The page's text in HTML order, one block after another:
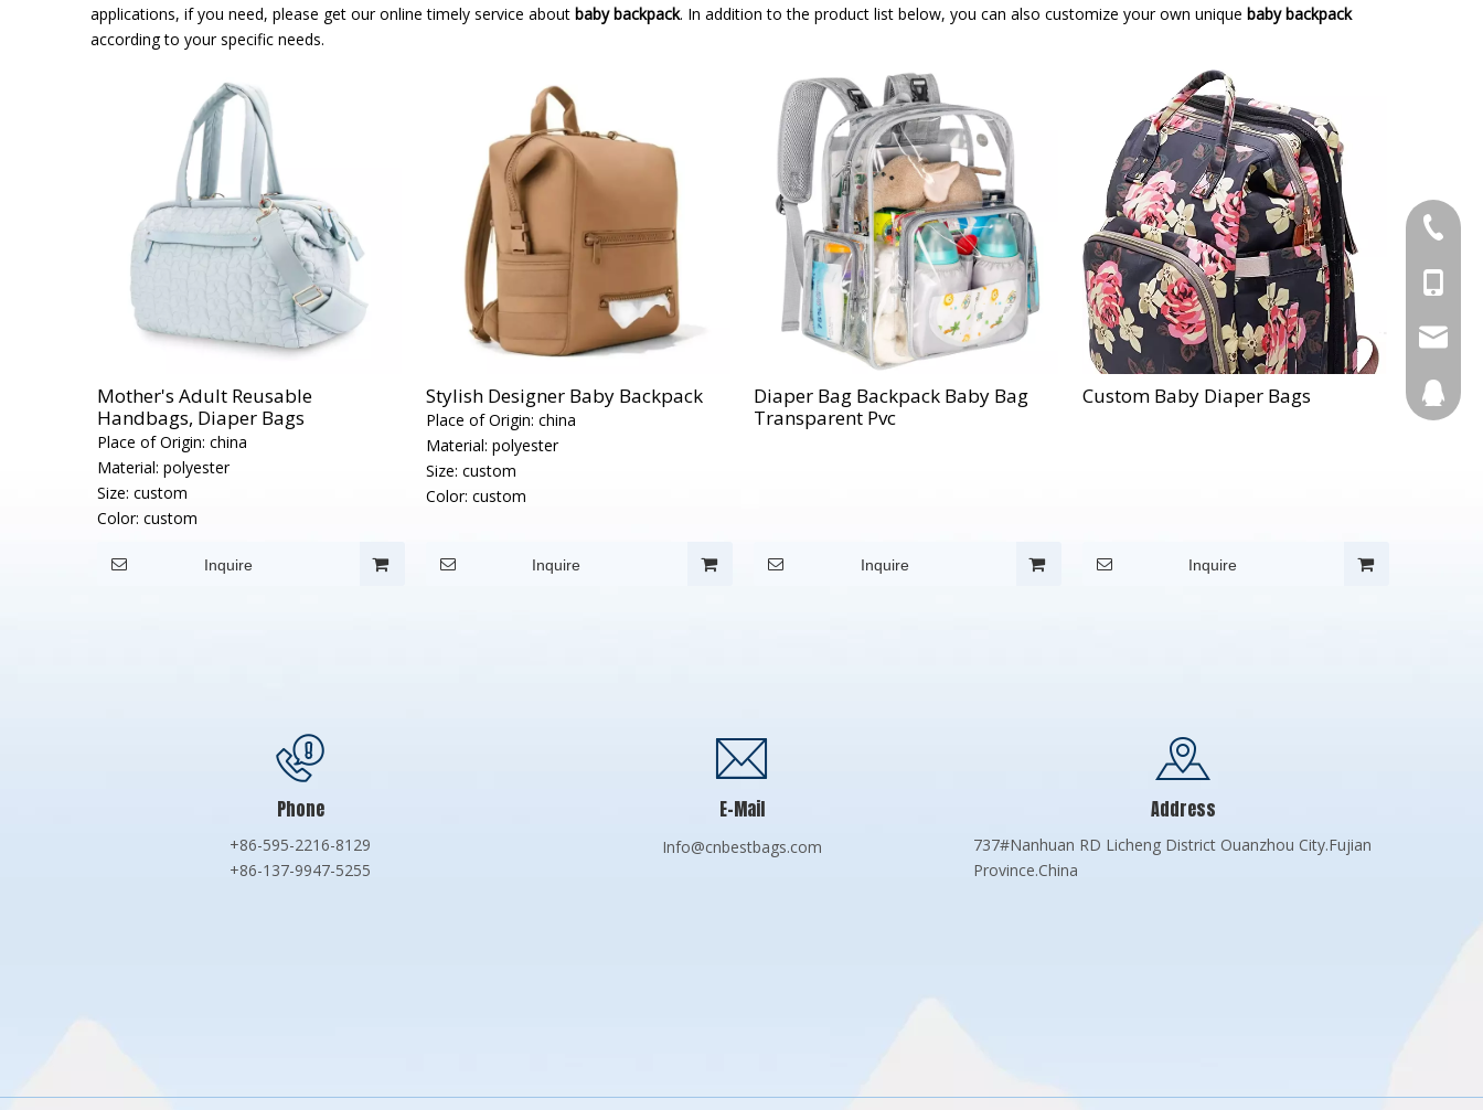
applications, if you need, please get our online timely service about baby backpack. In addition to the product list below, you can also customize your own unique baby backpack
according to your specific needs.
Mother's Adult Reusable
Handbags, Diaper Bags
Place of Origin: china
Material: polyester
Size: custom
Color: custom
Inquire
Stylish Designer Baby Backpack
Place of Origin: china
Material: polyester
Size: custom
Color: custom
Inquire
Diaper Bag Backpack Baby Bag
Transparent Pvc
Inquire
Custom Baby Diaper Bags
Inquire
Phone
+86-595-2216-8129
+86-137-9947-5255
E-Mail
Info@cnbestbags.com
Address
737#Nanhuan RD Licheng District Ouanzhou City.Fujian
Province.China
+86-